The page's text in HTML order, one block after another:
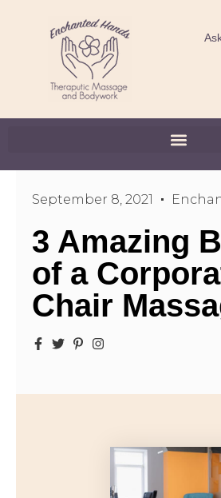
September 8, 2021
3 Amazing
of a
Chair